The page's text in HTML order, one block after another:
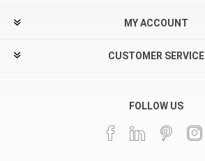
MY ACCOUNT
CUSTOMER SERVICE
FOLLOW US